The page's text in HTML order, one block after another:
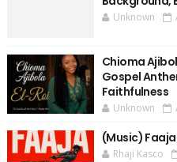
Unknown
Chioma
Gospel
Faithfulness
Unknown
(Music)
Rhaji Kasco